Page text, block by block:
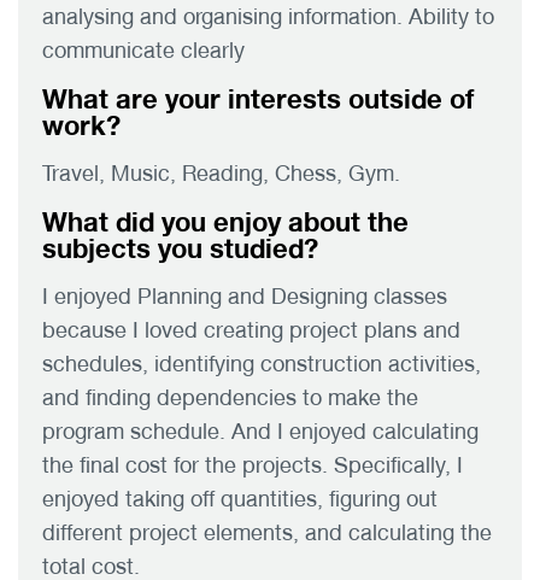
analysing and organising information. Ability to
communicate clearly
What are your interests outside of
work?
Travel, Music, Reading, Chess, Gym.
What did you enjoy about the
subjects you studied?
I enjoyed Planning and Designing classes
because I loved creating project plans and
schedules, identifying construction activities,
and finding dependencies to make the
program schedule. And I enjoyed calculating
the final cost for the projects. Specifically, I
enjoyed taking off quantities, figuring out
different project elements, and calculating the
total cost.